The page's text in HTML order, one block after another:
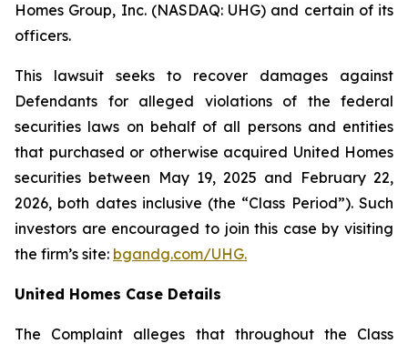
Homes Group, Inc. (NASDAQ: UHG) and certain of its
officers.
This lawsuit seeks to recover damages against
Defendants for alleged violations of the federal
securities laws on behalf of all persons and entities
that purchased or otherwise acquired United Homes
securities between May 19, 2025 and February 22,
2026, both dates inclusive (the “Class Period”). Such
investors are encouraged to join this case by visiting
the firm’s site: bgandg.com/UHG.
United Homes Case Details
The Complaint alleges that throughout the Class